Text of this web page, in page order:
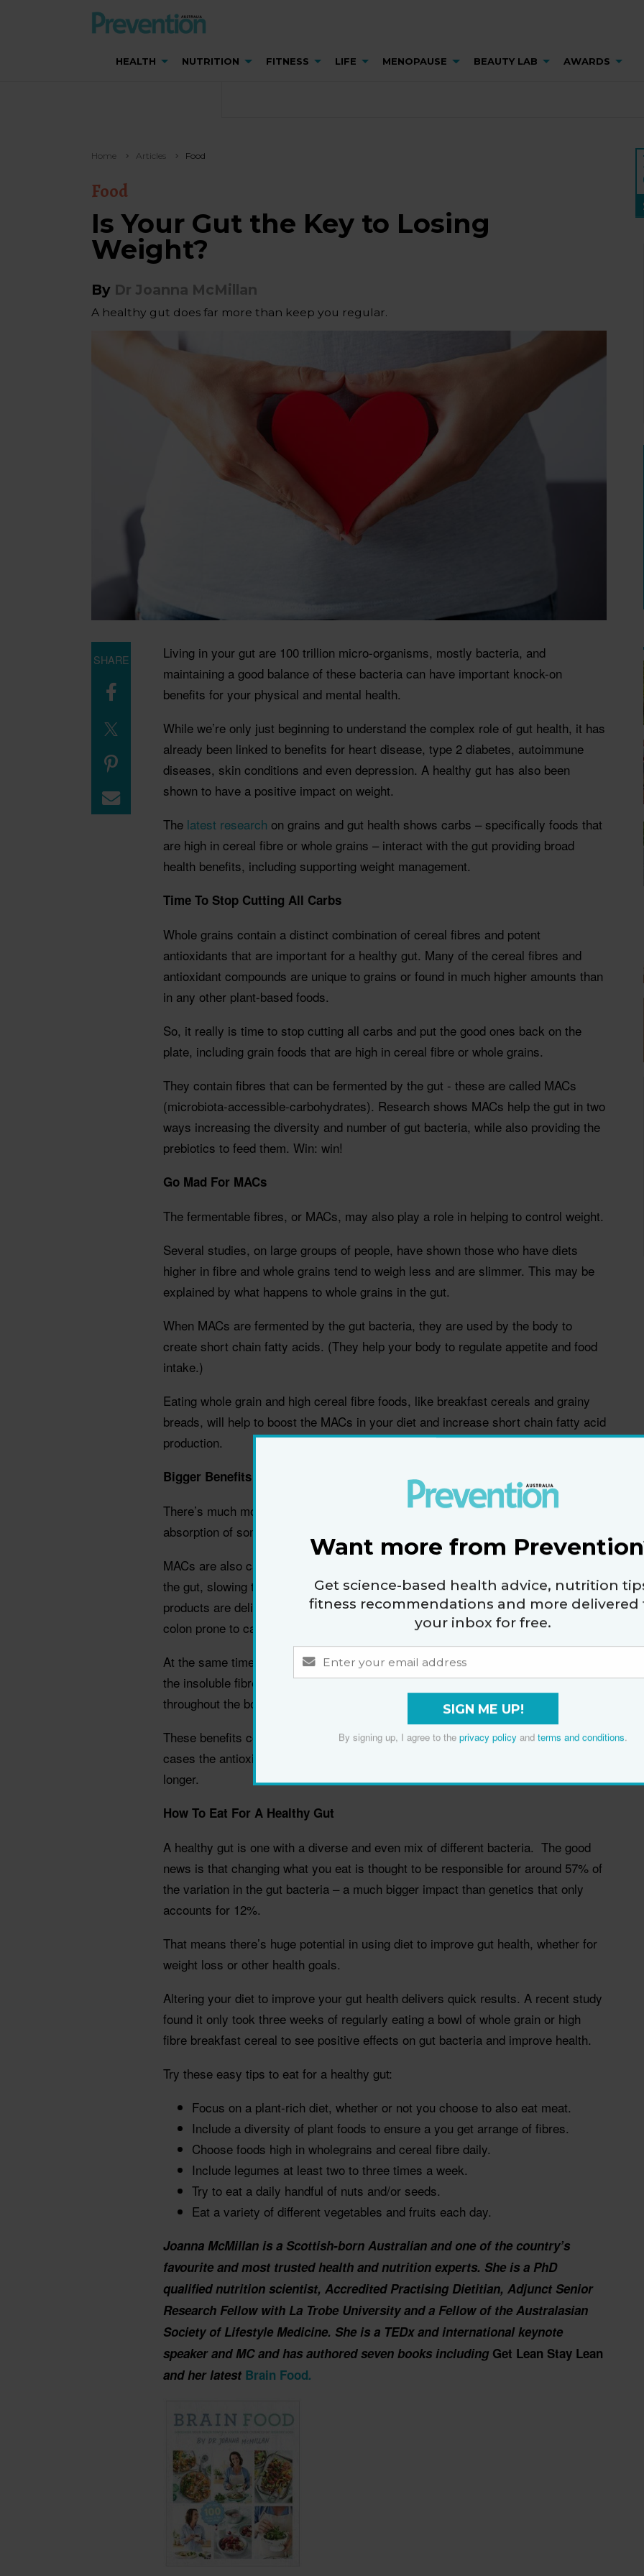
HEALTH NUTRITION FITNESS LIFE MENOPAUSE BEAUTY LAB AWARDS
Home Articles Food
Food
Is Your Gut the Key to Losing
Weight?
By Dr Joanna McMillan
A healthy gut does far more than keep you regular.
Living in your gut are 100 trillion micro-organisms, mostly bacteria, and
maintaining a good balance of these bacteria can have important knock-on
benefits for your physical and mental health.
While we’re only just beginning to understand the complex role of gut health, it has
already been linked to benefits for heart disease, type 2 diabetes, autoimmune
diseases, skin conditions and even depression. A healthy gut has also been
shown to have a positive impact on weight.
The latest research on grains and gut health shows carbs – specifically foods that
are high in cereal fibre or whole grains – interact with the gut providing broad
health benefits, including supporting weight management.
Time To Stop Cutting All Carbs
Whole grains contain a distinct combination of cereal fibres and potent
antioxidants that are important for a healthy gut. Many of the cereal fibres and
antioxidant compounds are unique to grains or found in much higher amounts than
in any other plant-based foods.
So, it really is time to stop cutting all carbs and put the good ones back on the
plate, including grain foods that are high in cereal fibre or whole grains.
They contain fibres that can be fermented by the gut - these are called MACs
(microbiota-accessible-carbohydrates). Research shows MACs help the gut in two
ways increasing the diversity and number of gut bacteria, while also providing the
prebiotics to feed them. Win: win!
Go Mad For MACs
The fermentable fibres, or MACs, may also play a role in helping to control weight.
Several studies, on large groups of people, have shown those who have diets
higher in fibre and whole grains tend to weigh less and are slimmer. This may be
explained by what happens to whole grains in the gut.
When MACs are fermented by the gut bacteria, they are used by the body to
create short chain fatty acids. (They help your body to regulate appetite and food
intake.)
Eating whole grain and high cereal fibre foods, like breakfast cereals and grainy
breads, will help to boost the MACs in your diet and increase short chain fatty acid
production.
Bigger Benefits
There’s much more to MACs than helping manage weight. They help to increase
absorption of some nutrients and inhibit the growth of many pathogens.
MACs are also carried by the insoluble fibres in whole grains through the length of
the gut, slowing their fermentation and by doing so, ensuring the beneficial by-
products are delivered where they are needed most, including to areas of the
colon prone to cancerous changes.
At the same time the gut fermentation releases protective antioxidants bound to
the insoluble fibres, delivering long-lasting protection both within the gut and
throughout the body after absorption into the bloodstream.
These benefits complement the effects we see from fruit and veggies, and in some
cases the antioxidant benefits of whole grains and cereal fibre lasts eight times
longer.
How To Eat For A Healthy Gut
A healthy gut is one with a diverse and even mix of different bacteria. The good
news is that changing what you eat is thought to be responsible for around 57% of
the variation in the gut bacteria – a much bigger impact than genetics that only
accounts for 12%.
That means there’s huge potential in using diet to improve gut health, whether for
weight loss or other health goals.
Altering your diet to improve your gut health delivers quick results. A recent study
found it only took three weeks of regularly eating a bowl of whole grain or high
fibre breakfast cereal to see positive effects on gut bacteria and improve health.
Try these easy tips to eat for a healthy gut:
Focus on a plant-rich diet, whether or not you choose to also eat meat.
Include a diversity of plant foods to ensure a you get arrange of fibres.
Choose foods high in wholegrains and cereal fibre daily.
Include legumes at least two to three times a week.
Try to eat a daily handful of nuts and/or seeds.
Eat a variety of different vegetables and fruits each day.
Joanna McMillan is a Scottish-born Australian and one of the country’s
favourite and most trusted health and nutrition experts. She is a PhD
qualified nutrition scientist, Accredited Practising Dietitian, Adjunct Senior
Research Fellow with La Trobe University and a Fellow of the Australasian
Society of Lifestyle Medicine. She is a TEDx and international keynote
speaker and MC and has authored seven books including Get Lean Stay Lean
and her latest Brain Food.
SHARE
Want more from
Get science-based health advice, nutrition
fitness recommendations and more delivered
your inbox for free.
SIGN ME UP!
By signing up, I agree to the privacy policy and terms and conditions.